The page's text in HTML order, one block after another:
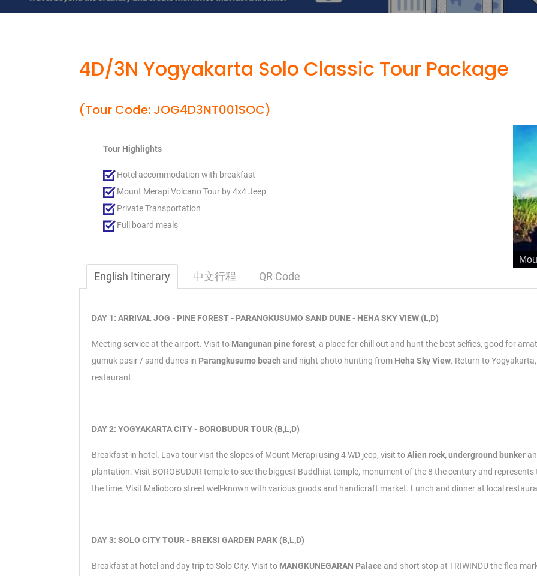
4D/3N Yogyakarta Solo Classic Tour Package
(Tour Code: JOG4D3NT001SOC)
Tour Highlights
Hotel accommodation with breakfast
Mount Merapi Volcano Tour by 4x4 Jeep
Private Transportation
Full board meals
English Itinerary 中文行程 QR Code
DAY 1: ARRIVAL JOG - PINE FOREST - PARANGKUSUMO SAND DUNE - HEHA SKY VIEW (L,D)
Meeting service at the airport. Visit to Mangunan pine forest, a place for chill out and hunt the best selfies, good for
gumuk pasir / sand dunes in Parangkusumo beach and night photo hunting from Heha Sky View. Return to
restaurant.
DAY 2: YOGYAKARTA CITY - BOROBUDUR TOUR (B,L,D)
Breakfast in hotel. Lava tour visit the slopes of Mount Merapi using 4 WD jeep, visit toAlien rock,underground bunker
plantation. Visit BOROBUDUR temple to see the biggest Buddhist temple, monument of the 8 the century and
the time. Visit Malioboro street well-known with various goods and handicraft market. Lunch and dinner at local
DAY 3: SOLO CITY TOUR - BREKSI GARDEN PARK (B,L,D)
Breakfast at hotel and day trip to Solo City. Visit to MANGKUNEGARAN Palace and short stop at TRIWINDU the flea